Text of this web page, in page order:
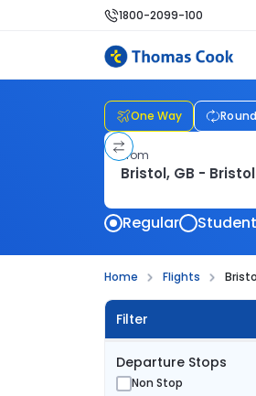
1800-2099-100
One Way
From
Regular
Home Flights
Filter
Departure Stops
Non Stop